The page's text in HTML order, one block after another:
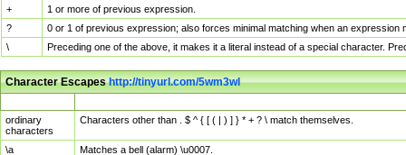
+
1 or more of previous expression.
?
0 or 1 of previous expression; also forces minimal matching when an
\
Preceding one of the above, it makes it a literal instead of a special character.
Character Escapeshttp://tinyurl.com/5wm3wl
ordinary
characters
Characters other than . $ ^ { [ ( | ) ] } * + ? \ match themselves.
\a Matches a bell (alarm) \u0007.